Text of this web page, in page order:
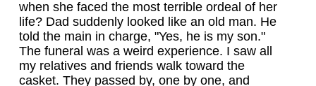
when she faced the most terrible ordeal of her
life? Dad suddenly looked like an old man. He
told the main in charge, "Yes, he is my son."
The funeral was a weird experience. I saw all
my relatives and friends walk toward the
casket. They passed by, one by one, and